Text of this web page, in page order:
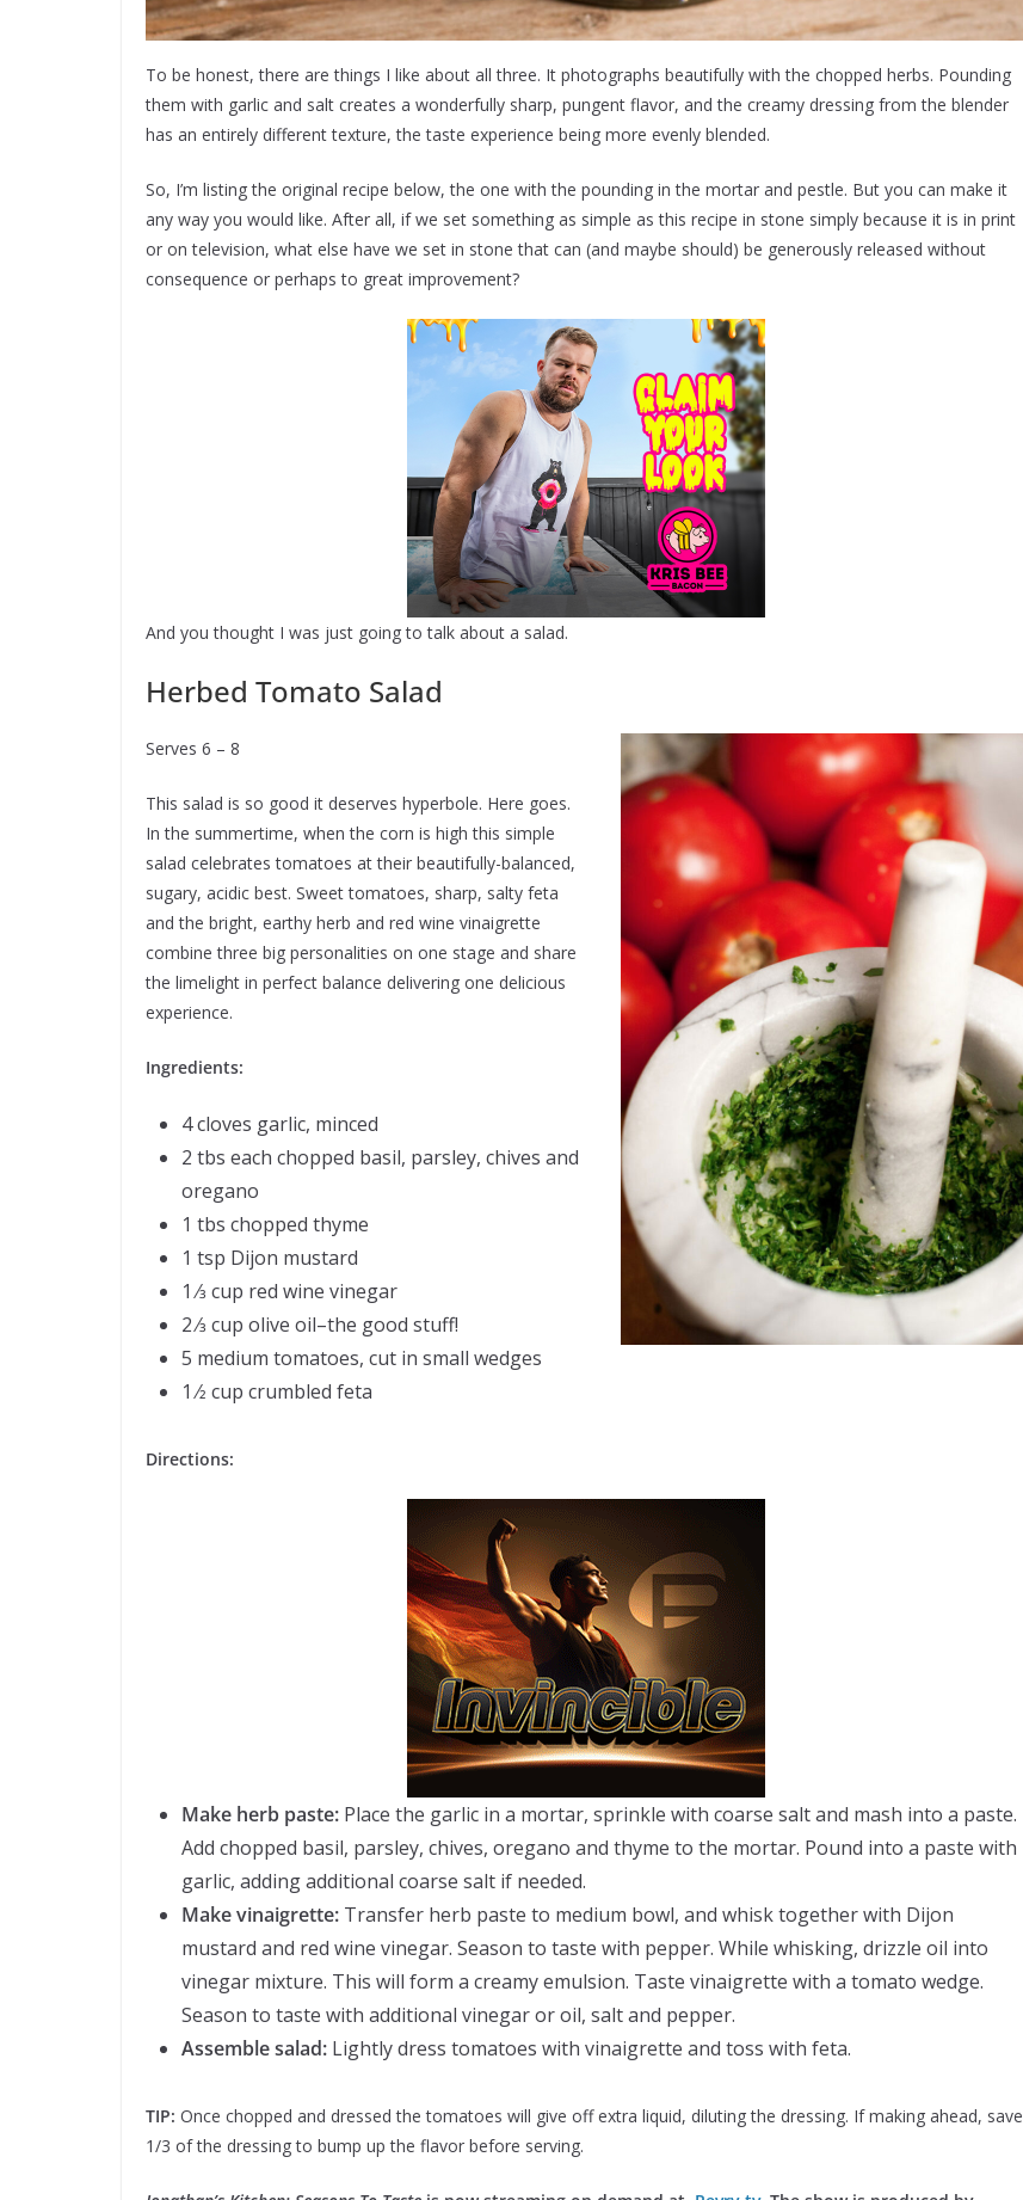
To be honest, there are things I like about all three. It photographs beautifully with the chopped herbs. Pounding
them with garlic and salt creates a wonderfully sharp, pungent flavor, and the creamy dressing from the blender
has an entirely different texture, the taste experience being more evenly blended.
So, I’m listing the original recipe below, the one with the pounding in the mortar and pestle. But you can make it
any way you would like. After all, if we set something as simple as this recipe in stone simply because it is in print
or on television, what else have we set in stone that can (and maybe should) be generously released without
consequence or perhaps to great improvement?
And you thought I was just going to talk about a salad.
Herbed Tomato Salad
Serves 6 – 8
This salad is so good it deserves hyperbole. Here goes.
In the summertime, when the corn is high this simple
salad celebrates tomatoes at their beautifully-balanced,
sugary, acidic best. Sweet tomatoes, sharp, salty feta
and the bright, earthy herb and red wine vinaigrette
combine three big personalities on one stage and share
the limelight in perfect balance delivering one delicious
experience.
Ingredients:
4 cloves garlic, minced
2 tbs each chopped basil, parsley, chives and
oregano
1 tbs chopped thyme
1 tsp Dijon mustard
1 ⁄3 cup red wine vinegar
2 ⁄3 cup olive oil–the good stuff!
5 medium tomatoes, cut in small wedges
1 ⁄2 cup crumbled feta
Directions:
Make herb paste: Place the garlic in a mortar, sprinkle with coarse salt and mash into a paste.
Add chopped basil, parsley, chives, oregano and thyme to the mortar. Pound into a paste with
garlic, adding additional coarse salt if needed.
Make vinaigrette: Transfer herb paste to medium bowl, and whisk together with Dijon
mustard and red wine vinegar. Season to taste with pepper. While whisking, drizzle oil into
vinegar mixture. This will form a creamy emulsion. Taste vinaigrette with a tomato wedge.
Season to taste with additional vinegar or oil, salt and pepper.
Assemble salad: Lightly dress tomatoes with vinaigrette and toss with feta.
TIP: Once chopped and dressed the tomatoes will give off extra liquid, diluting the dressing. If making ahead, save
1/3 of the dressing to bump up the flavor before serving.